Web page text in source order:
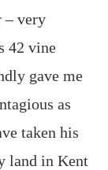
– very
42 vine
gave me
as
taken his
land in Kent